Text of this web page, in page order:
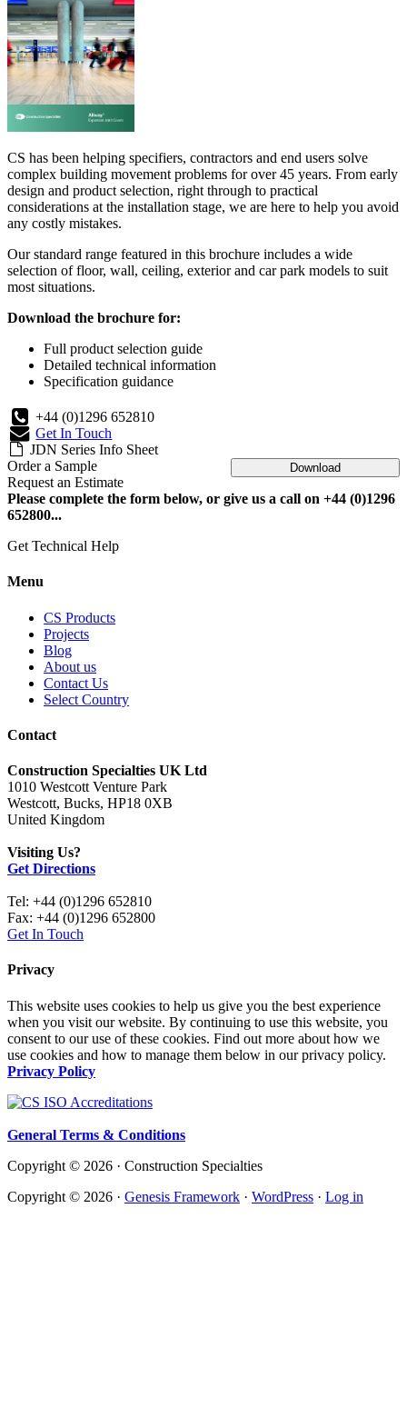
CS has been helping specifiers, contractors and end users solve
complex building movement problems for over 45 years. From early
design and product selection, right through to practical
considerations at the installation stage, we are here to help you avoid
any costly mistakes.
Our standard range featured in this brochure includes a wide
selection of floor, wall, ceiling, exterior and car park models to suit
most situations.
Download the brochure for:
Full product selection guide
Detailed technical information
Specification guidance
+44 (0)1296 652810
Get In Touch
JDN Series Info Sheet
Download
Order a Sample
Request an Estimate
Please complete the form below, or give us a call on +44 (0)1296
652800...
Get Technical Help
Menu
CS Products
Projects
Blog
About us
Contact Us
Select Country
Contact
Construction Specialties UK Ltd
1010 Westcott Venture Park
Westcott, Bucks, HP18 0XB
United Kingdom
Visiting Us?
Get Directions
Tel: +44 (0)1296 652810
Fax: +44 (0)1296 652800
Get In Touch
Privacy
This website uses cookies to help us give you the best experience
when you visit our website. By continuing to use this website, you
consent to our use of these cookies. Find out more about how we
use cookies and how to manage them below in our privacy policy.
Privacy Policy
General Terms & Conditions
Copyright © 2026 · Construction Specialties
Copyright © 2026 · Genesis Framework · WordPress · Log in